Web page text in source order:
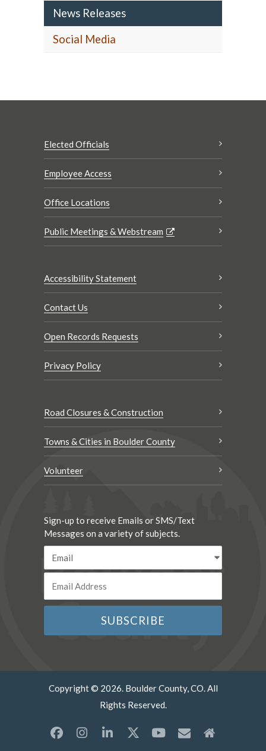
News Releases
Social Media
Elected Officials
Employee Access
Office Locations
Public Meetings & Webstream
Accessibility Statement
Contact Us
Open Records Requests
Privacy Policy
Road Closures & Construction
Towns & Cities in Boulder County
Volunteer
Sign-up to receive Emails or SMS/Text
Messages on a variety of subjects.
Copyright © 2026. Boulder County, CO. All
Rights Reserved.